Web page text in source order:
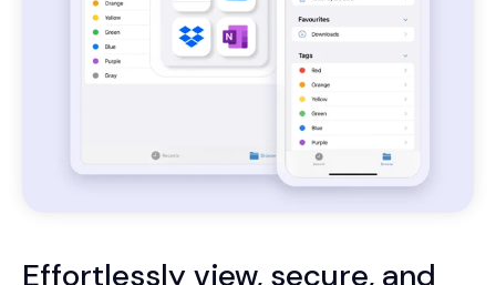
Effortlessly view, secure, and